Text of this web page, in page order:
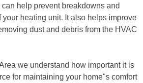
help prevent breakdowns and
your heating unit. It also helps improve
dust and debris from the HVAC
we understand how important it is
for maintaining your home"s comfort